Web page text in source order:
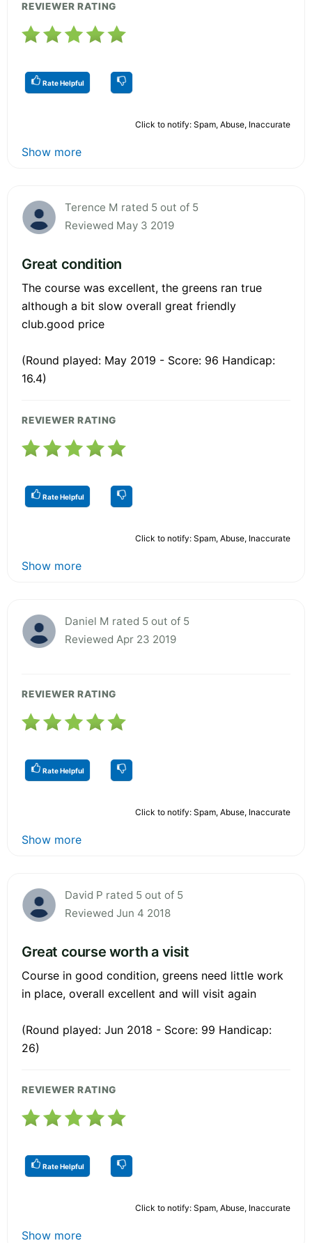
REVIEWER RATING
Rate Helpful
Click to notify: Spam, Abuse, Inaccurate
Show more
Terence M rated 5 out of 5
Reviewed May 3 2019
Great condition
The course was excellent, the greens ran true
although a bit slow overall great friendly
club.good price
(Round played: May 2019 - Score: 96 Handicap:
16.4)
REVIEWER RATING
Rate Helpful
Click to notify: Spam, Abuse, Inaccurate
Show more
Daniel M rated 5 out of 5
Reviewed Apr 23 2019
REVIEWER RATING
Rate Helpful
Click to notify: Spam, Abuse, Inaccurate
Show more
David P rated 5 out of 5
Reviewed Jun 4 2018
Great course worth a visit
Course in good condition, greens need little work
in place, overall excellent and will visit again
(Round played: Jun 2018 - Score: 99 Handicap:
26)
REVIEWER RATING
Rate Helpful
Click to notify: Spam, Abuse, Inaccurate
Show more